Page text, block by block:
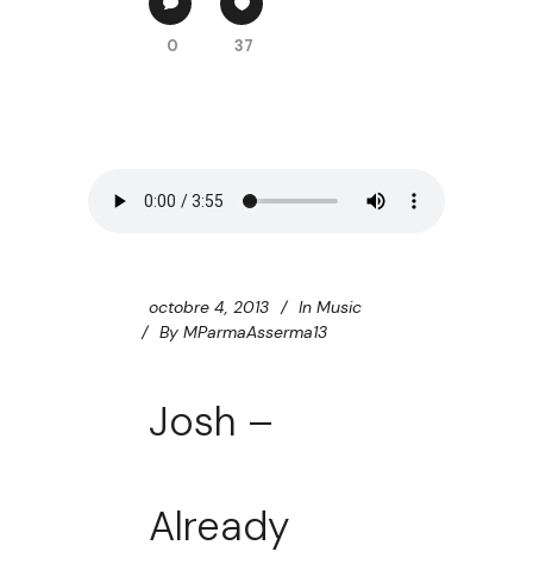
0 37
octobre 4, 2013 In Music
By MParmaAsserma13
Josh –
Already